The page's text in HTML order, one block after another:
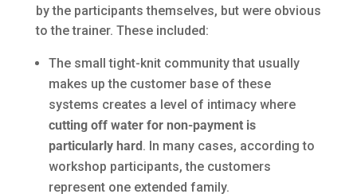
by the participants themselves, but were obvious
to the trainer. These included:
The small tight-knit community that usually
makes up the customer base of these
systems creates a level of intimacy where
cutting off water for non-payment is
particularly hard. In many cases, according to
workshop participants, the customers
represent one extended family.